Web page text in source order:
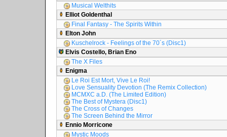
Musical Welthits
Elliot Goldenthal
Final Fantasy - The Spirits Within
Elton John
Kuschelrock - Feelings of the 70´s (Disc1)
Elvis Costello, Brian Eno
The X Files
Enigma
Le Roi Est Mort, Vive Le Roi!
Love Sensuality Devotion (The Remix Collection)
MCMXC a.D. (The Limited Edition)
The Best of Mystera (Disc1)
The Cross of Changes
The Screen Behind the Mirror
Ennio Morricone
Mystic Moods